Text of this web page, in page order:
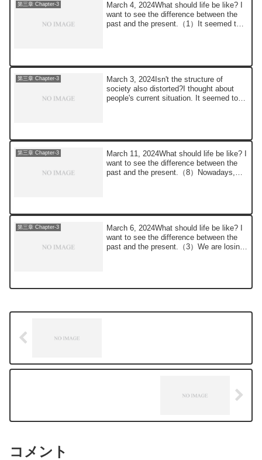
第三章 Chapter-3
March 4, 2024What should life be like? I
want to see the difference between the
past and the present.（1）It seemed to
第三章 Chapter-3
March 3, 2024Isn't the structure of
society also distorted?I thought about
people's current situation. It seemed to
第三章 Chapter-3
March 11, 2024What should life be like? I
want to see the difference between the
past and the present.（8）Nowadays,
第三章 Chapter-3
March 6, 2024What should life be like? I
want to see the difference between the
past and the present.（3）We are losing
コメント